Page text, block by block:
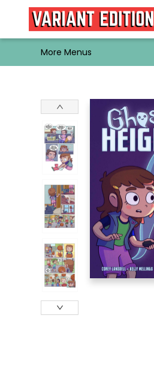
Home
Browse
Events
Newsletters
Schools & Libraries
Gift Cards
Contact & Hours
Bargain
Single Issues
About Us
More Menus